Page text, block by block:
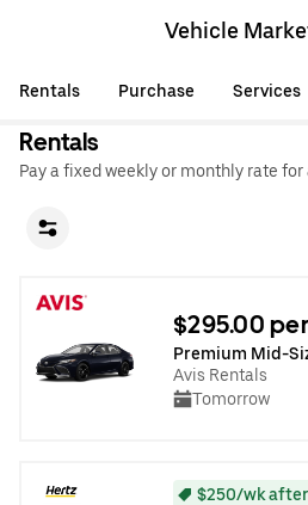
Vehicle
Rentals Purchase Services
Rentals
Pay a fixed weekly or monthly rate for
$295.00
Premium Mid-
Avis Rentals
Tomorrow
$250/wk